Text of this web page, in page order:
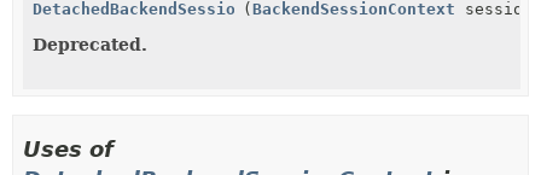
DetachedBackendSessionContext
(BackendSessionContext
Deprecated.
Uses of